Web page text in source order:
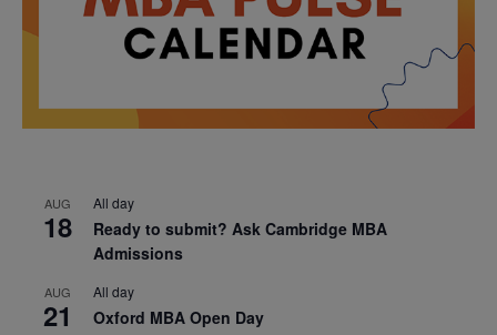
AUG
18
All day
Ready to submit? Ask Cambridge MBA
Admissions
AUG
21
All day
Oxford MBA Open Day